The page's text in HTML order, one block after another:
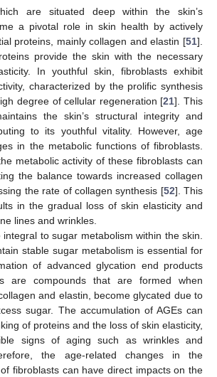
are situated deep within the skin’s
a pivotal role in skin health by actively
proteins, mainly collagen and elastin [51].
provide the skin with the necessary
In youthful skin, fibroblasts exhibit
characterized by the prolific synthesis
degree of cellular regeneration [21]. This
the skin’s structural integrity and
to its youthful vitality. However, age
in the metabolic functions of fibroblasts.
metabolic activity of these fibroblasts can
the balance towards increased collagen
the rate of collagen synthesis [52]. This
in the gradual loss of skin elasticity and
lines and wrinkles.
integral to sugar metabolism within the skin.
stable sugar metabolism is essential for
of advanced glycation end products
are compounds that are formed when
and elastin, become glycated due to
sugar. The accumulation of AGEs can
of proteins and the loss of skin elasticity,
signs of aging such as wrinkles and
the age-related changes in the
fibroblasts can have direct impacts on the